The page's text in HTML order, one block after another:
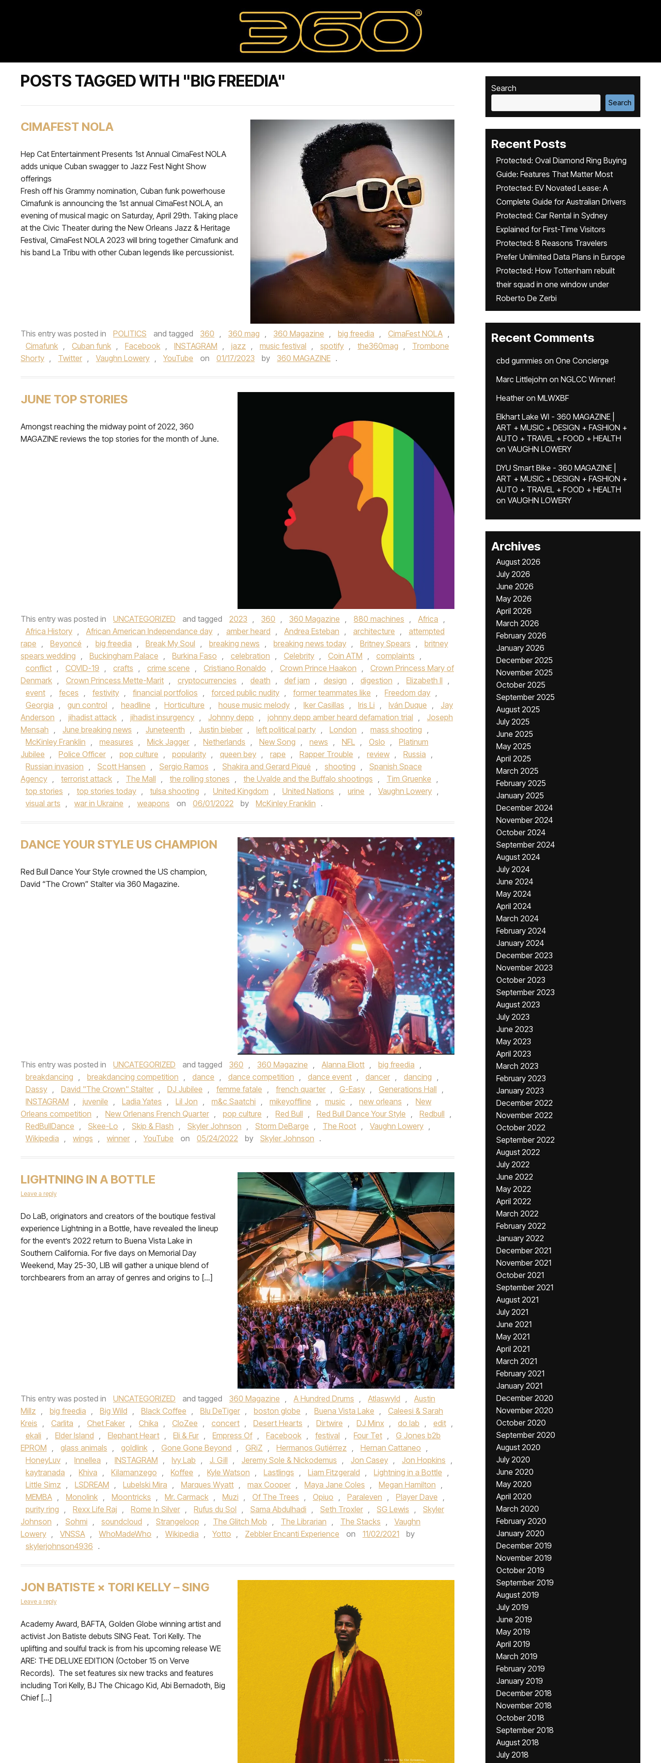
POSTS TAGGED WITH "BIG FREEDIA"
CIMAFEST NOLA
Hep Cat Entertainment Presents 1st Annual CimaFest NOLA
adds unique Cuban swagger to Jazz Fest Night Show
offerings
Fresh off his Grammy nomination, Cuban funk powerhouse
Cimafunk is announcing the 1st annual CimaFest NOLA, an
evening of musical magic on Saturday, April 29th. Taking place
at the Civic Theater during the New Orleans Jazz & Heritage
Festival, CimaFest NOLA 2023 will bring together Cimafunk and
his band La Tribu with other Cuban legends like percussionist.
This entry was posted in POLITICS and tagged 360 , 360 mag , 360 Magazine , big freedia , CimaFest NOLA ,
Cimafunk , Cuban funk , Facebook , INSTAGRAM , jazz , music festival , spotify , the360mag ,
Trombone
Shorty , Twitter , Vaughn Lowery , YouTube on 01/17/2023 by 360 MAGAZINE .
JUNE TOP STORIES
Amongst reaching the midway point of 2022, 360
MAGAZINE reviews the top stories for the month of June.
This entry was posted in UNCATEGORIZED and tagged 2023 , 360 , 360 Magazine , 880 machines , Africa ,
Africa History , African American Independance day , amber heard , Andrea Esteban , architecture ,
attempted
rape , Beyoncé , big freedia , Break My Soul , breaking news , breaking news today , Britney Spears ,
britney
spears wedding , Buckingham Palace , Burkina Faso , celebration , Celebrity , Coin ATM , complaints ,
conflict , COVID-19 , crafts , crime scene , Cristiano Ronaldo , Crown Prince Haakon ,
Crown Princess Mary of
Denmark , Crown Princess Mette-Marit , cryptocurrencies , death , def jam , design , digestion , Elizabeth II ,
event , feces , festivity , financial portfolios , forced public nudity , former teammates like , Freedom day ,
Georgia , gun control , headline , Horticulture , house music melody , Iker Casillas , Iris Li , Iván Duque ,
Jay
Anderson , jihadist attack , jihadist insurgency , Johnny depp , johnny depp amber heard defamation trial ,
Joseph
Mensah , June breaking news , Juneteenth , Justin bieber , left political party , London , mass shooting ,
McKinley Franklin , measures , Mick Jagger , Netherlands , New Song , news , NFL , Oslo ,
Platinum
Jubilee , Police Officer , pop culture , popularity , queen bey , rape , Rapper Trouble , review , Russia ,
Russian invasion , Scott Hansen , Sergio Ramos , Shakira and Gerard Piqué , shooting ,
Spanish Space
Agency , terrorist attack , The Mall , the rolling stones , the Uvalde and the Buffalo shootings , Tim Gruenke ,
top stories , top stories today , tulsa shooting , United Kingdom , United Nations , urine , Vaughn Lowery ,
visual arts , war in Ukraine , weapons on 06/01/2022 by McKinley Franklin .
DANCE YOUR STYLE US CHAMPION
Red Bull Dance Your Style crowned the US champion,
David “The Crown” Stalter via 360 Magazine.
This entry was posted in UNCATEGORIZED and tagged 360 360 Magazine Alanna Eliott big freedia
breakdancing
breakdancing competition dance dance competition dance event dancer dancing
Dassy
David "The Crown" Stalter DJ Jubilee femme fatale french quarter G-Easy Generations Hall
INSTAGRAM
juvenile Ladia Yates Lil Jon m&c Saatchi mikeyoffline music new orleans
New
Orleans competition
New Orlenans French Quarter pop culture Red Bull Red Bull Dance Your Style Redbull
RedBullDance
Skee-Lo Skip & Flash Skyler Johnson Storm DeBarge The Root Vaughn Lowery
Wikipedia
wings winner YouTube on 05/24/2022 by Skyler Johnson .
LIGHTNING IN A BOTTLE
Leave a reply
Do LaB, originators and creators of the boutique festival
experience Lightning in a Bottle, have revealed the lineup
for the event’s 2022 return to Buena Vista Lake in
Southern California. For five days on Memorial Day
Weekend, May 25-30, LIB will gather a unique blend of
torchbearers from an array of genres and origins to […]
This entry was posted in UNCATEGORIZED and tagged 360 Magazine A Hundred Drums Atlaswyld
Austin
Millz
big freedia Big Wild Black Coffee Blu DeTiger boston globe Buena Vista Lake
Caleesi & Sarah
Kreis
Carlita Chet Faker Chika CloZee concert Desert Hearts Dirtwire DJ Minx do lab edit
ekali
Elder Island Elephant Heart Eli & Fur Empress Of Facebook festival Four Tet
G Jones b2b
EPROM
glass animals goldlink Gone Gone Beyond GRiZ Hermanos Gutiérrez Hernan Cattaneo
HoneyLuv
Innellea INSTAGRAM Ivy Lab J. Gill Jeremy Sole & Nickodemus Jon Casey Jon Hopkins
kaytranada
Khiva Kilamanzego Koffee Kyle Watson Lastlings Liam Fitzgerald Lightning in a Bottle
Little Simz
LSDREAM Lubelski Mira Marques Wyatt max Cooper Maya Jane Coles Megan Hamilton
MEMBA
Monolink Moontricks Mr. Carmack Muzi Of The Trees Opiuo Paraleven Player Dave
purity ring
Rexx Life Raj Rome In Silver Rufus du Sol Sama Abdulhadi Seth Troxler SG Lewis
Skyler
Johnson
Sohmi soundcloud Strangeloop The Glitch Mob The Librarian The Stacks
Vaughn
Lowery
VNSSA WhoMadeWho Wikipedia Yotto Zebbler Encanti Experience on 11/02/2021
by
skylerjohnson4936 .
JON BATISTE × TORI KELLY – SING
Leave a reply
Academy Award, BAFTA, Golden Globe winning artist and
activist Jon Batiste debuts SING Feat. Tori Kelly. The
uplifting and soulful track is from his upcoming release WE
ARE: THE DELUXE EDITION (October 15 on Verve
Records). The set features six new tracks and features
including Tori Kelly, BJ The Chicago Kid, Abi Bernadoth, Big
Chief […]
Search
Search
Recent Posts
Protected: Oval Diamond Ring Buying
Guide: Features That Matter Most
Protected: EV Novated Lease: A
Complete Guide for Australian Drivers
Protected: Car Rental in Sydney
Explained for First-Time Visitors
Protected: 8 Reasons Travelers
Prefer Unlimited Data Plans in Europe
Protected: How Tottenham rebuilt
their squad in one window under
Roberto De Zerbi
Recent Comments
cbd gummies on One Concierge
Marc Littlejohn on NGLCC Winner!
Heatheron MLWXBF
Elkhart Lake WI - 360 MAGAZINE |
ART + MUSIC + DESIGN + FASHION +
AUTO + TRAVEL + FOOD + HEALTH
on VAUGHN LOWERY
DYU Smart Bike - 360 MAGAZINE |
ART + MUSIC + DESIGN + FASHION +
AUTO + TRAVEL + FOOD + HEALTH
on VAUGHN LOWERY
Archives
August 2026
July 2026
June 2026
May 2026
April 2026
March 2026
February 2026
January 2026
December 2025
November 2025
October 2025
September 2025
August 2025
July 2025
June 2025
May 2025
April 2025
March 2025
February 2025
January 2025
December 2024
November 2024
October 2024
September 2024
August 2024
July 2024
June 2024
May 2024
April 2024
March 2024
February 2024
January 2024
December 2023
November 2023
October 2023
September 2023
August 2023
July 2023
June 2023
May 2023
April 2023
March 2023
February 2023
January 2023
December 2022
November 2022
October 2022
September 2022
August 2022
July 2022
June 2022
May 2022
April 2022
March 2022
February 2022
January 2022
December 2021
November 2021
October 2021
September 2021
August 2021
July 2021
June 2021
May 2021
April 2021
March 2021
February 2021
January 2021
December 2020
November 2020
October 2020
September 2020
August 2020
July 2020
June 2020
May 2020
April 2020
March 2020
February 2020
January 2020
December 2019
November 2019
October 2019
September 2019
August 2019
July 2019
June 2019
May 2019
April 2019
March 2019
February 2019
January 2019
December 2018
November 2018
October 2018
September 2018
August 2018
July 2018